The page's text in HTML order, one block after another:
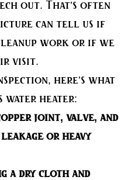
out. That’s often
can tell us if
work or if we
visit.
here’s what
water heater:
joint, valve, and
or heavy
a dry cloth and